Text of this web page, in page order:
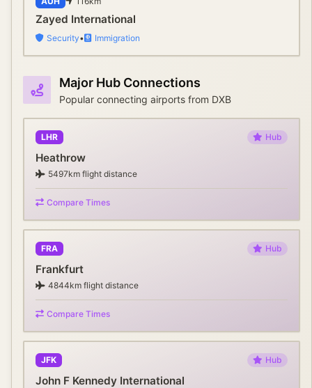
Zayed International
Security• Immigration
Major Hub Connections
Popular connecting airports from DXB
LHR Hub
Heathrow
5497km flight distance
Compare Times
FRA Hub
Frankfurt
4844km flight distance
Compare Times
JFK Hub
John F Kennedy International